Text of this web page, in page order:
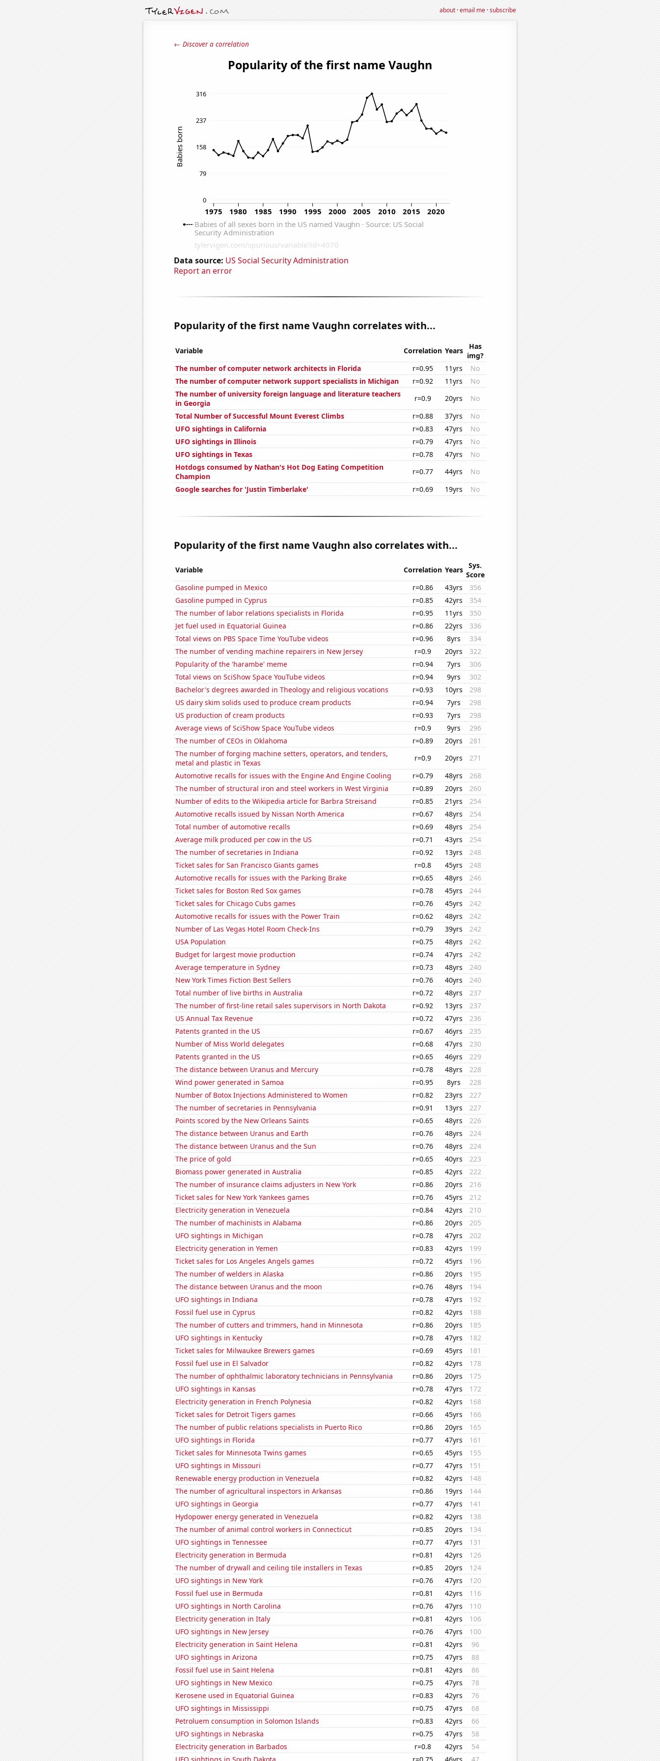
about·email me·subscribe
← Discover a correlation
Data source: US Social Security Administration
Report an error
Popularity of the first name Vaughn correlates with...
Variable Correlation Years
Has
img?
The number of computer network architects in Florida
r=0.95 11yrs
No
The number of computer network support specialists in Michigan
r=0.92 11yrs
No
The number of university foreign language and literature teachers
in Georgia
r=0.9 20yrs
No
Total Number of Successful Mount Everest Climbs
r=0.88 37yrs
No
UFO sightings in California
r=0.83 47yrs
No
UFO sightings in Illinois
r=0.79 47yrs
No
UFO sightings in Texas
r=0.78 47yrs
No
Hotdogs consumed by Nathan's Hot Dog Eating Competition
Champion
r=0.77 44yrs
No
Google searches for 'Justin Timberlake'
r=0.69 19yrs No
Popularity of the first name Vaughn also correlates with...
Variable Correlation Years
Sys.
Score
Gasoline pumped in Mexico
r=0.86 43yrs
356
Gasoline pumped in Cyprus
r=0.85 42yrs
354
The number of labor relations specialists in Florida
r=0.95 11yrs
350
Jet fuel used in Equatorial Guinea
r=0.86 22yrs
336
Total views on PBS Space Time YouTube videos
r=0.96 8yrs
334
The number of vending machine repairers in New Jersey
r=0.9 20yrs
322
Popularity of the 'harambe' meme
r=0.94 7yrs
306
Total views on SciShow Space YouTube videos
r=0.94 9yrs
302
Bachelor's degrees awarded in Theology and religious vocations
r=0.93 10yrs
298
US dairy skim solids used to produce cream products
r=0.94 7yrs
298
US production of cream products
r=0.93 7yrs
298
Average views of SciShow Space YouTube videos
r=0.9 9yrs
296
The number of CEOs in Oklahoma
r=0.89 20yrs
281
The number of forging machine setters, operators, and tenders,
metal and plastic in Texas
r=0.9 20yrs
271
Automotive recalls for issues with the Engine And Engine Cooling
r=0.79 48yrs
268
The number of structural iron and steel workers in West Virginia
r=0.89 20yrs
260
Number of edits to the Wikipedia article for Barbra Streisand
r=0.85 21yrs
254
Automotive recalls issued by Nissan North America
r=0.67 48yrs
254
Total number of automotive recalls
r=0.69 48yrs
254
Average milk produced per cow in the US
r=0.71 43yrs
254
The number of secretaries in Indiana
r=0.92 13yrs
248
Ticket sales for San Francisco Giants games
r=0.8 45yrs
248
Automotive recalls for issues with the Parking Brake
r=0.65 48yrs
246
Ticket sales for Boston Red Sox games
r=0.78 45yrs
244
Ticket sales for Chicago Cubs games
r=0.76 45yrs
242
Automotive recalls for issues with the Power Train
r=0.62 48yrs
242
Number of Las Vegas Hotel Room Check-Ins
r=0.79 39yrs
242
USA Population
r=0.75 48yrs
242
Budget for largest movie production
r=0.74 47yrs
242
Average temperature in Sydney
r=0.73 48yrs
240
New York Times Fiction Best Sellers
r=0.76 40yrs
240
Total number of live births in Australia
r=0.72 48yrs
237
The number of first-line retail sales supervisors in North Dakota
r=0.92 13yrs
237
US Annual Tax Revenue
r=0.72 47yrs
236
Patents granted in the US
r=0.67 46yrs
235
Number of Miss World delegates
r=0.68 47yrs
230
Patents granted in the US
r=0.65 46yrs
229
The distance between Uranus and Mercury
r=0.78 48yrs
228
Wind power generated in Samoa
r=0.95 8yrs
228
Number of Botox Injections Administered to Women
r=0.82 23yrs
227
The number of secretaries in Pennsylvania
r=0.91 13yrs
227
Points scored by the New Orleans Saints
r=0.65 48yrs
226
The distance between Uranus and Earth
r=0.76 48yrs
224
The distance between Uranus and the Sun
r=0.76 48yrs
224
The price of gold
r=0.65 40yrs
223
Biomass power generated in Australia
r=0.85 42yrs
222
The number of insurance claims adjusters in New York
r=0.86 20yrs
216
Ticket sales for New York Yankees games
r=0.76 45yrs
212
Electricity generation in Venezuela
r=0.84 42yrs
210
The number of machinists in Alabama
r=0.86 20yrs
205
UFO sightings in Michigan
r=0.78 47yrs
202
Electricity generation in Yemen
r=0.83 42yrs
199
Ticket sales for Los Angeles Angels games
r=0.72 45yrs
196
The number of welders in Alaska
r=0.86 20yrs
195
The distance between Uranus and the moon
r=0.76 48yrs
194
UFO sightings in Indiana
r=0.78 47yrs
192
Fossil fuel use in Cyprus
r=0.82 42yrs
188
The number of cutters and trimmers, hand in Minnesota
r=0.86 20yrs
185
UFO sightings in Kentucky
r=0.78 47yrs
182
Ticket sales for Milwaukee Brewers games
r=0.69 45yrs
181
Fossil fuel use in El Salvador
r=0.82 42yrs
178
The number of ophthalmic laboratory technicians in Pennsylvania
r=0.86 20yrs
175
UFO sightings in Kansas
r=0.78 47yrs
172
Electricity generation in French Polynesia
r=0.82 42yrs
168
Ticket sales for Detroit Tigers games
r=0.66 45yrs
166
The number of public relations specialists in Puerto Rico
r=0.86 20yrs
165
UFO sightings in Florida
r=0.77 47yrs
161
Ticket sales for Minnesota Twins games
r=0.65 45yrs
155
UFO sightings in Missouri
r=0.77 47yrs
151
Renewable energy production in Venezuela
r=0.82 42yrs
148
The number of agricultural inspectors in Arkansas
r=0.86 19yrs
144
UFO sightings in Georgia
r=0.77 47yrs
141
Hydopower energy generated in Venezuela
r=0.82 42yrs
138
The number of animal control workers in Connecticut
r=0.85 20yrs
134
UFO sightings in Tennessee
r=0.77 47yrs
131
Electricity generation in Bermuda
r=0.81 42yrs
126
The number of drywall and ceiling tile installers in Texas
r=0.85 20yrs
124
UFO sightings in New York
r=0.76 47yrs
120
Fossil fuel use in Bermuda
r=0.81 42yrs
116
UFO sightings in North Carolina
r=0.76 47yrs
110
Electricity generation in Italy
r=0.81 42yrs
106
UFO sightings in New Jersey
r=0.76 47yrs
100
Electricity generation in Saint Helena
r=0.81 42yrs
96
UFO sightings in Arizona
r=0.75 47yrs
88
Fossil fuel use in Saint Helena
r=0.81 42yrs
86
UFO sightings in New Mexico
r=0.75 47yrs
78
Kerosene used in Equatorial Guinea
r=0.83 42yrs
76
UFO sightings in Mississippi
r=0.75 47yrs
68
Petroluem consumption in Solomon Islands
r=0.83 42yrs
66
UFO sightings in Nebraska
r=0.75 47yrs
58
Electricity generation in Barbados
r=0.8 42yrs
54